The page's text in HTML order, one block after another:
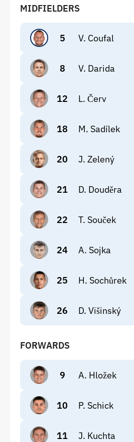
MIDFIELDERS
5 V. Coufal
8 V. Darida
12 L. Červ
18 M. Sadílek
20 J. Zelený
21 D. Douděra
22 T. Souček
24 A. Sojka
25 H. Sochůrek
26 D. Višinský
FORWARDS
9 A. Hložek
10 P. Schick
11 J. Kuchta